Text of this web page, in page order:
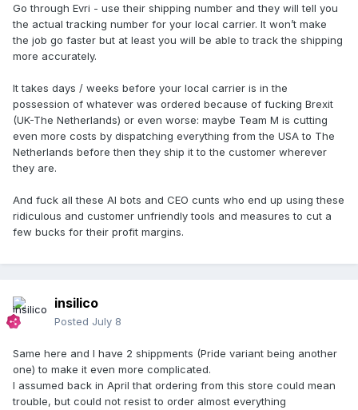
At the moment, the order is going to Belgium. For EU
deliveries, the average delivery time is up to 3 business days
if sent from the EU warehouse, but it can take up to 2
weeks. If it is coming from the UK warehouse, the average
For tracking queries, EU deliveries are also generally aimed
within 3 to 8 business days from dispatch, although delivery
dates are approximate and delays can happen with customs
or postal systems.
the way, and it is not yet beyond the longest expected
delivery window.
About the shipping charge, I can confirm the order
If the parcel goes beyond the maximum delivery timeframe
above, we can look into it further.
This response was generated by Bruno, our AI assistant. We
aim for accuracy but details may change. A human agent is
here if needed.
Go through Evri - use their shipping number and they will tell you
the actual tracking number for your local carrier. It won’t make
the job go faster but at least you will be able to track the shipping
more accurately.
It takes days / weeks before your local carrier is in the
possession of whatever was ordered because of fucking Brexit
(UK-The Netherlands) or even worse: maybe Team M is cutting
even more costs by dispatching everything from the USA to The
Netherlands before then they ship it to the customer wherever
they are.
And fuck all these AI bots and CEO cunts who end up using these
ridiculous and customer unfriendly tools and measures to cut a
few bucks for their profit margins.
insilico
Posted July 8
Same here and I have 2 shippments (Pride variant being another
one) to make it even more complicated.
I assumed back in April that ordering from this store could mean
trouble, but could not resist to order almost everything